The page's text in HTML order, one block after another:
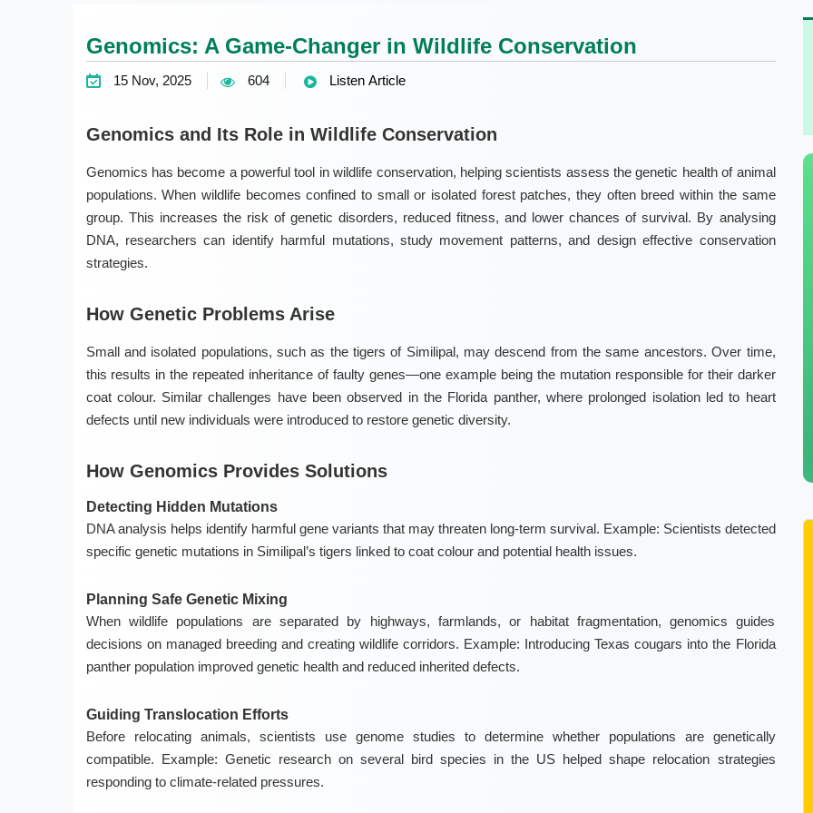
Genomics: A Game-Changer in Wildlife Conservation
15 Nov, 2025 604 Listen Article
Genomics and Its Role in Wildlife Conservation
Genomics has become a powerful tool in wildlife conservation, helping scientists assess the genetic health of animal
populations. When wildlife becomes confined to small or isolated forest patches, they often breed within the same
group. This increases the risk of genetic disorders, reduced fitness, and lower chances of survival. By analysing
DNA, researchers can identify harmful mutations, study movement patterns, and design effective conservation
strategies.
How Genetic Problems Arise
Small and isolated populations, such as the tigers of Similipal, may descend from the same ancestors. Over time,
this results in the repeated inheritance of faulty genes—one example being the mutation responsible for their darker
coat colour. Similar challenges have been observed in the Florida panther, where prolonged isolation led to heart
defects until new individuals were introduced to restore genetic diversity.
How Genomics Provides Solutions
Detecting Hidden Mutations
DNA analysis helps identify harmful gene variants that may threaten long-term survival. Example: Scientists detected
specific genetic mutations in Similipal’s tigers linked to coat colour and potential health issues.
Planning Safe Genetic Mixing
When wildlife populations are separated by highways, farmlands, or habitat fragmentation, genomics guides
decisions on managed breeding and creating wildlife corridors. Example: Introducing Texas cougars into the Florida
panther population improved genetic health and reduced inherited defects.
Guiding Translocation Efforts
Before relocating animals, scientists use genome studies to determine whether populations are genetically
compatible. Example: Genetic research on several bird species in the US helped shape relocation strategies
responding to climate-related pressures.